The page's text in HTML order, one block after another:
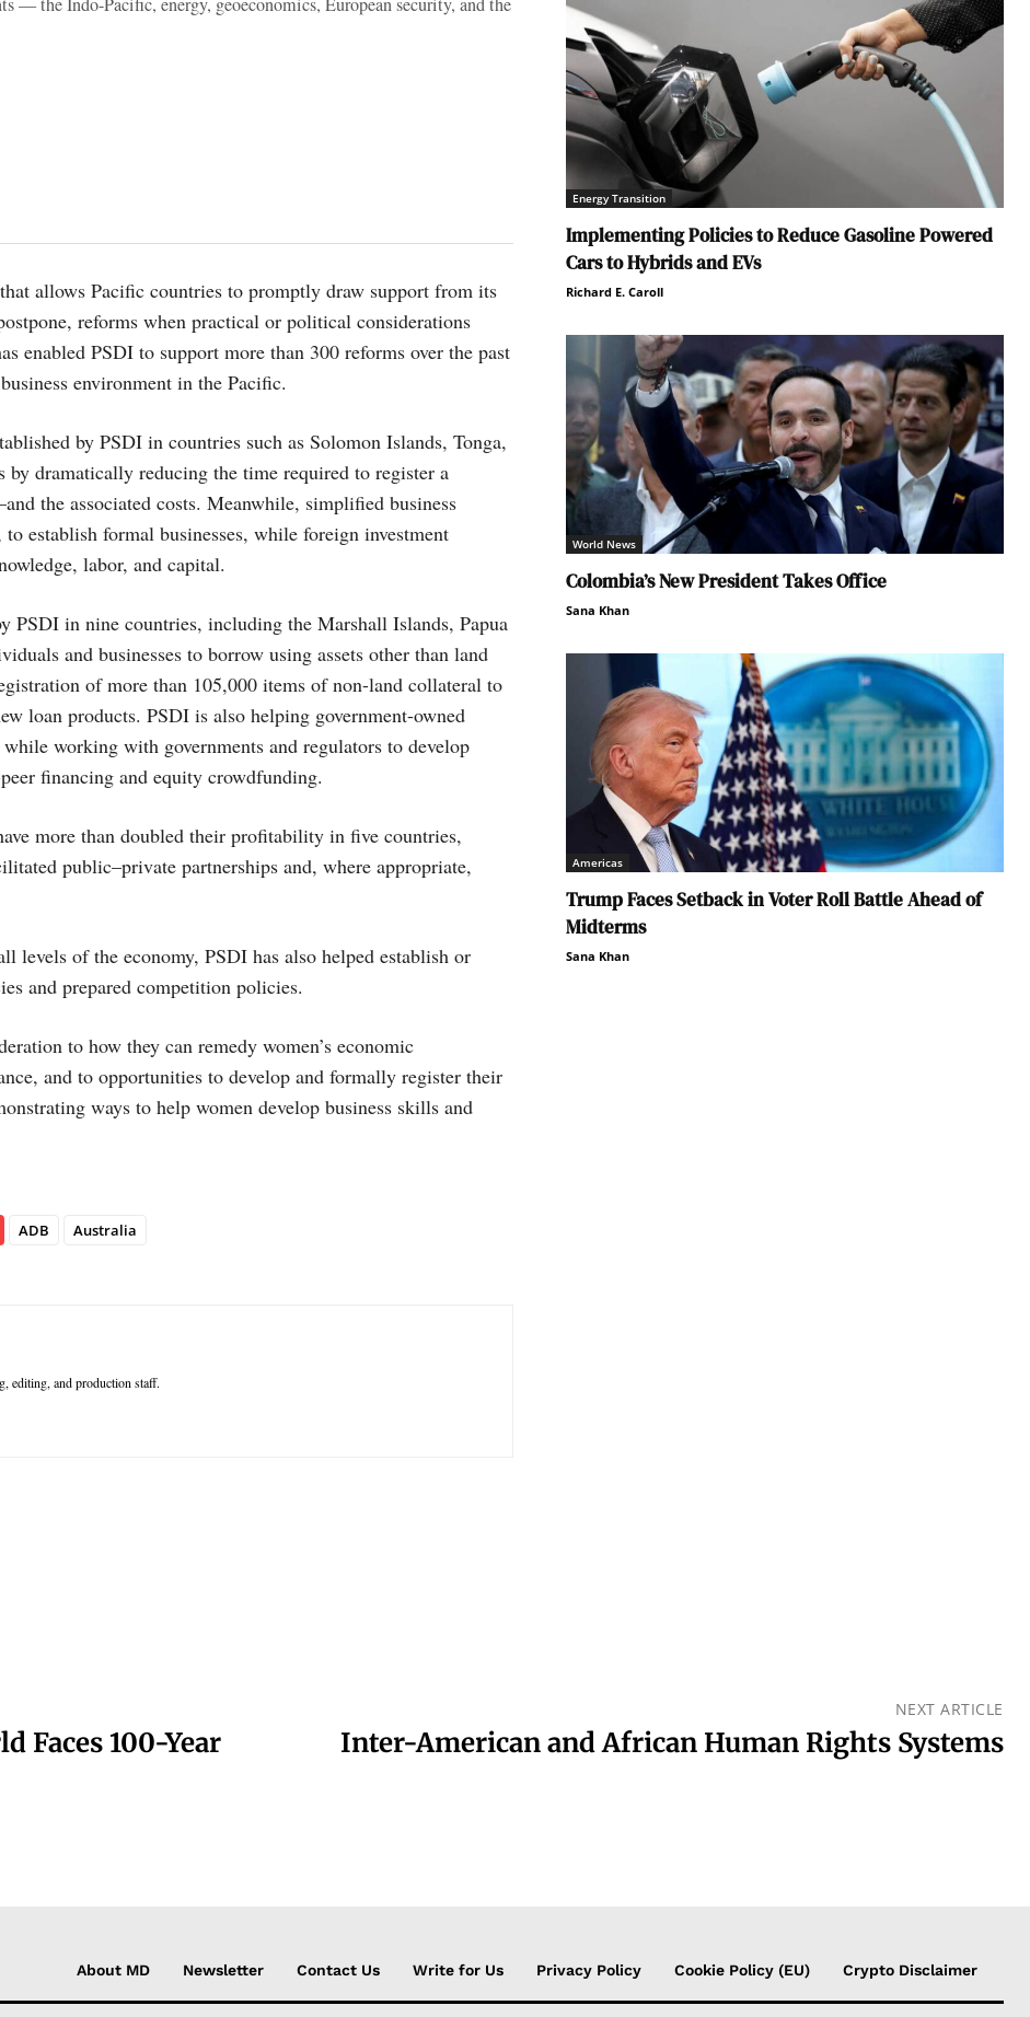
— the Indo-Pacific, energy, geoeconomics, European security, and the
allows Pacific countries to promptly draw support from its
reforms when practical or political considerations
enabled PSDI to support more than 300 reforms over the past
environment in the Pacific.
by PSDI in countries such as Solomon Islands, Tonga,
by dramatically reducing the time required to register a
the associated costs. Meanwhile, simplified business
establish formal businesses, while foreign investment
labor, and capital.
PSDI in nine countries, including the Marshall Islands, Papua
and businesses to borrow using assets other than land
of more than 105,000 items of non-land collateral to
loan products. PSDI is also helping government-owned
working with governments and regulators to develop
financing and equity crowdfunding.
more than doubled their profitability in five countries,
public–private partnerships and, where appropriate,
levels of the economy, PSDI has also helped establish or
and prepared competition policies.
to how they can remedy women’s economic
and to opportunities to develop and formally register their
ways to help women develop business skills and
ADB Australia
editing, and production staff.
Energy Transition
Implementing Policies to Reduce Gasoline Powered
Cars to Hybrids and EVs
Richard E. Caroll
World News
Colombia’s New President Takes Office
Sana Khan
Americas
Trump Faces Setback in Voter Roll Battle Ahead of
Midterms
Sana Khan
Faces 100-Year
NEXT ARTICLE
Inter-American and African Human Rights Systems
About MD Newsletter Contact Us Write for Us Privacy Policy Cookie Policy (EU) Crypto Disclaimer